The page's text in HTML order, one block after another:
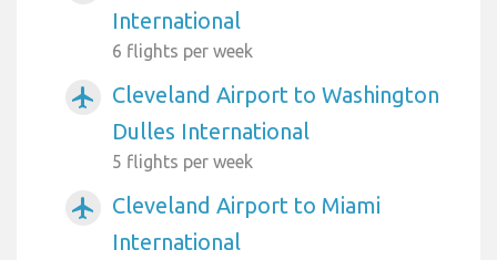
International
6 flights per week
airplanemode_active
Cleveland Airport to Washington
Dulles International
5 flights per week
airplanemode_active
Cleveland Airport to Miami
International